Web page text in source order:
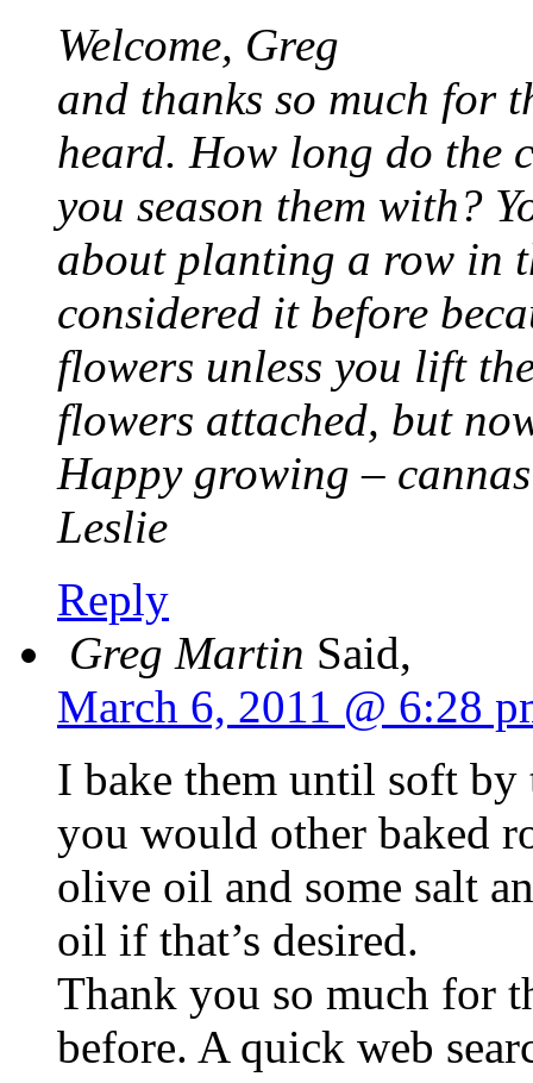
Welcome, Greg
and thanks so much for
heard. How long do the
you season them with?
about planting a row in
considered it before
flowers unless you lift
flowers attached, but
Happy growing –
Leslie
Reply
Greg Martin Said,
March 6, 2011 @ 6:28
I bake them until soft by
you would other baked
olive oil and some salt
oil if that’s desired.
Thank you so much for
before. A quick web